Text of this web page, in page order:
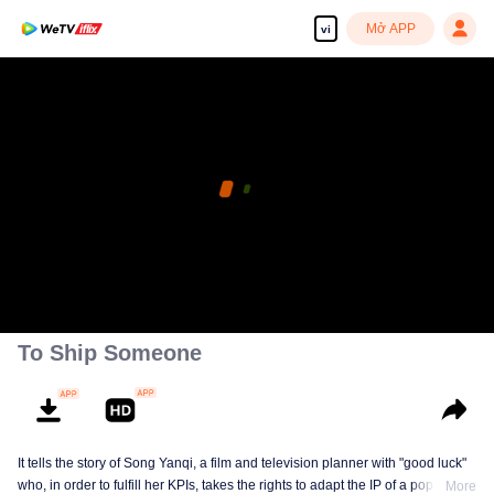
vi Mở APP
To Ship Someone
It tells the story of Song Yanqi, a film and television planner with "good luck"
who, in order to fulfill her KPIs, takes the rights to adapt the IP of a popularMore